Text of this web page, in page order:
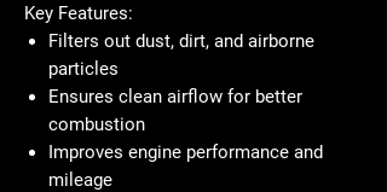
Key Features:
Filters out dust, dirt, and airborne
particles
Ensures clean airflow for better
combustion
Improves engine performance and
mileage